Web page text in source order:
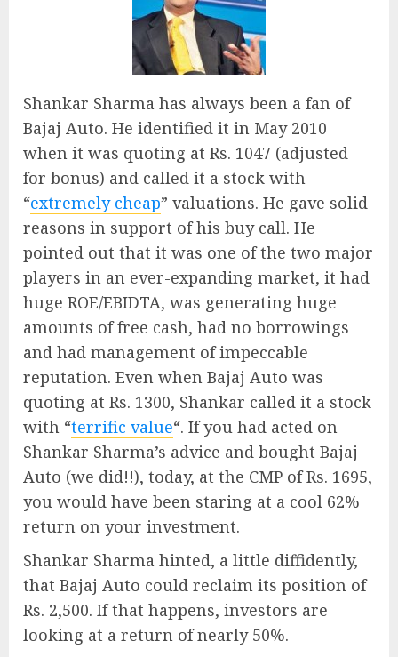
Shankar Sharma has always been a fan of
Bajaj Auto. He identified it in May 2010
when it was quoting at Rs. 1047 (adjusted
for bonus) and called it a stock with
“extremely cheap” valuations. He gave solid
reasons in support of his buy call. He
pointed out that it was one of the two major
players in an ever-expanding market, it had
huge ROE/EBIDTA, was generating huge
amounts of free cash, had no borrowings
and had management of impeccable
reputation. Even when Bajaj Auto was
quoting at Rs. 1300, Shankar called it a stock
with “terrific value“. If you had acted on
Shankar Sharma’s advice and bought Bajaj
Auto (we did!!), today, at the CMP of Rs. 1695,
you would have been staring at a cool 62%
return on your investment.
Shankar Sharma hinted, a little diffidently,
that Bajaj Auto could reclaim its position of
Rs. 2,500. If that happens, investors are
looking at a return of nearly 50%.